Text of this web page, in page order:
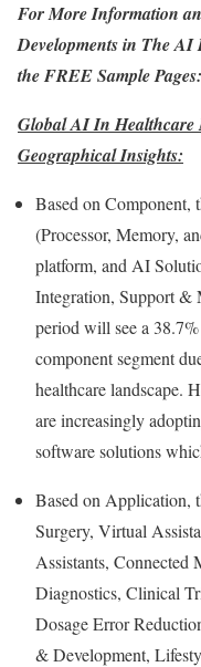
For More Information
Developments in TheAI
the FREE Sample Pages:
Global AI In Healthcare
Geographical Insights:
Based on Component,
(Processor, Memory,
platform, and AI
Integration, Support &
period will see a
component segment
healthcare landscape.
are increasingly
software solutions
Based on Application,
Surgery, Virtual
Assistants,
Diagnostics, Clinical
Dosage Error
& Development,